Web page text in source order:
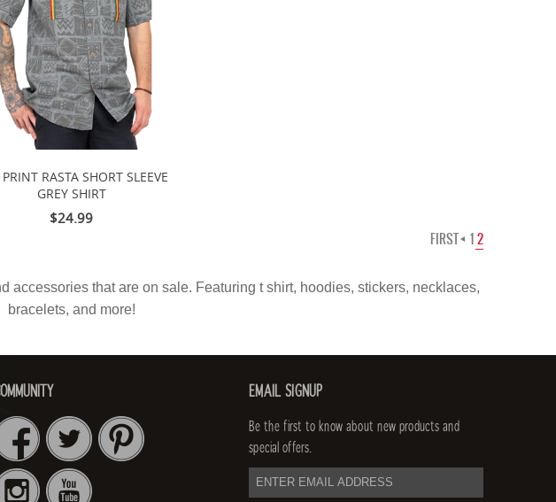
RASTA SHORT SLEEVE
GREY SHIRT
$24.99
FIRST 12
accessories that are on sale. Featuring t shirt, hoodies, stickers, necklaces,
bracelets, and more!
EMAIL SIGNUP
Be the first to know about new products and
special offers.
email
address